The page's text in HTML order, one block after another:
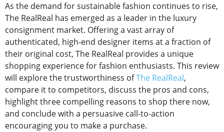
As the demand for sustainable fashion continues to rise,
The RealReal has emerged as a leader in the luxury
consignment market. Offering a vast array of
authenticated, high-end designer items at a fraction of
their original cost, The RealReal provides a unique
shopping experience for fashion enthusiasts. This review
will explore the trustworthiness ofThe RealReal,
compare it to competitors, discuss the pros and cons,
highlight three compelling reasons to shop there now,
and conclude with a persuasive call-to-action
encouraging you to make a purchase.